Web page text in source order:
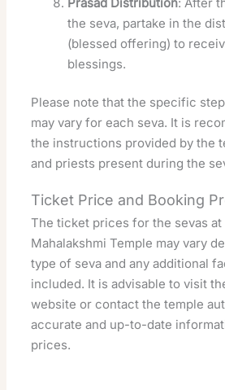
the seva, partake in the
(blessed offering) to
blessings.
Please note that the specific
may vary for each seva. It is
the instructions provided by the
and priests present during the
Ticket Price and Booking
The ticket prices for the sevas at
Mahalakshmi Temple may vary
type of seva and any additional
included. It is advisable to visit
website or contact the temple
accurate and up-to-date
prices.